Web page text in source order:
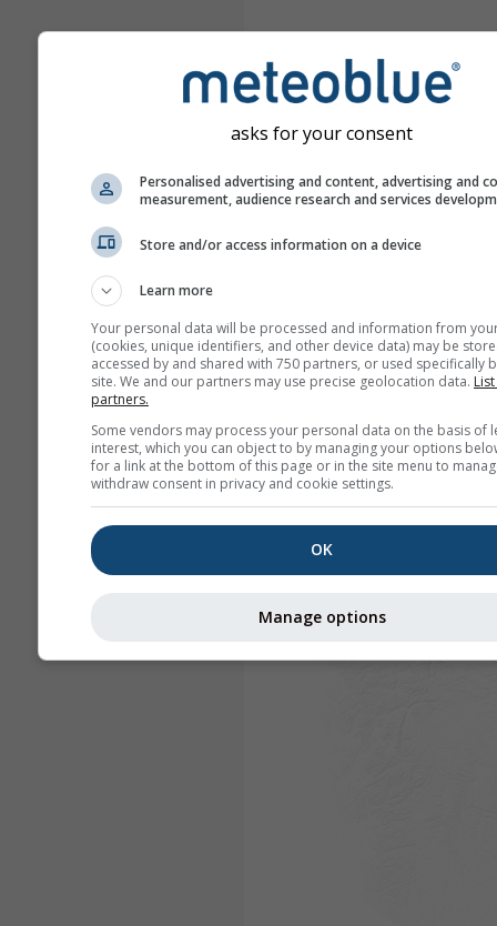
asks for your consent
Personalised advertising and content, advertising and
measurement, audience research and services
Store and/or access information on a device
Learn more
Your personal data will be processed and information from
(cookies, unique identifiers, and other device data) may be
accessed by and shared with 750 partners, or used specifically
site. We and our partners may use precise geolocation data.
partners.
Some vendors may process your personal data on the basis of
interest, which you can object to by managing your options
for a link at the bottom of this page or in the site menu to
withdraw consent in privacy and cookie settings.
OK
Manage options